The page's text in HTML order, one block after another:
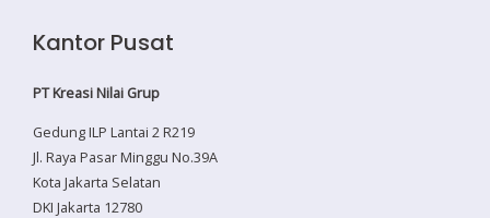
Kantor Pusat
PT Kreasi Nilai Grup
Gedung ILP Lantai 2 R219
Jl. Raya Pasar Minggu No.39A
Kota Jakarta Selatan
DKI Jakarta 12780